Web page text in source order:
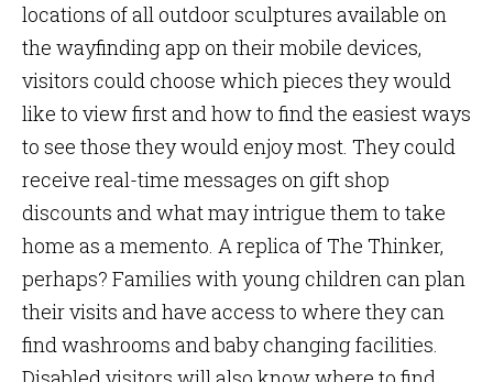
locations of all outdoor sculptures available on
the wayfinding app on their mobile devices,
visitors could choose which pieces they would
like to view first and how to find the easiest ways
to see those they would enjoy most. They could
receive real-time messages on gift shop
discounts and what may intrigue them to take
home as a memento. A replica of The Thinker,
perhaps? Families with young children can plan
their visits and have access to where they can
find washrooms and baby changing facilities.